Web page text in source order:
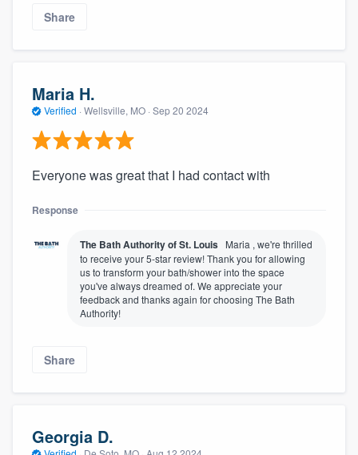
Share
Maria H.
Verified · Wellsville, MO · Sep 20 2024
Everyone was great that I had contact with
Response
The Bath Authority of St. Louis Maria , we're thrilled
to receive your 5-star review! Thank you for allowing
us to transform your bath/shower into the space
you've always dreamed of. We appreciate your
feedback and thanks again for choosing The Bath
Authority!
Share
Georgia D.